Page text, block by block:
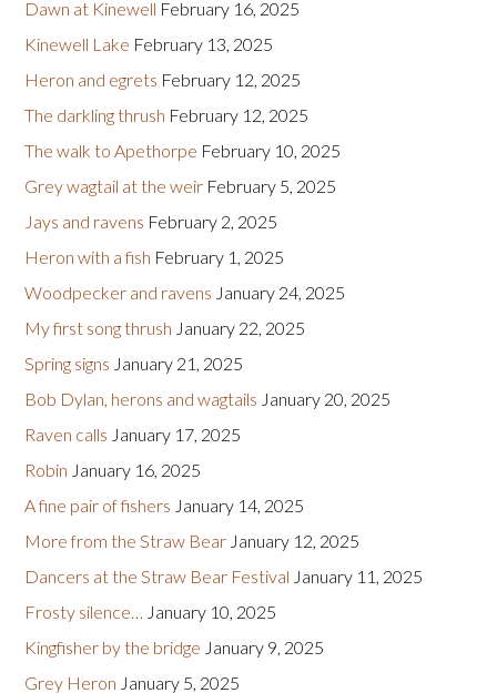
Dawn at Kinewell February 16, 2025
Kinewell Lake February 13, 2025
Heron and egrets February 12, 2025
The darkling thrush February 12, 2025
The walk to Apethorpe February 10, 2025
Grey wagtail at the weir February 5, 2025
Jays and ravens February 2, 2025
Heron with a fish February 1, 2025
Woodpecker and ravens January 24, 2025
My first song thrush January 22, 2025
Spring signs January 21, 2025
Bob Dylan, herons and wagtails January 20, 2025
Raven calls January 17, 2025
Robin January 16, 2025
A fine pair of fishers January 14, 2025
More from the Straw Bear January 12, 2025
Dancers at the Straw Bear Festival January 11, 2025
Frosty silence…
January 10, 2025
Kingfisher by the bridge January 9, 2025
Grey Heron January 5, 2025